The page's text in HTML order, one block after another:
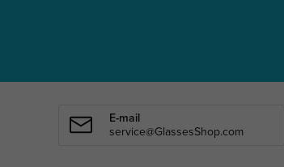
E-mail
service@GlassesShop.com